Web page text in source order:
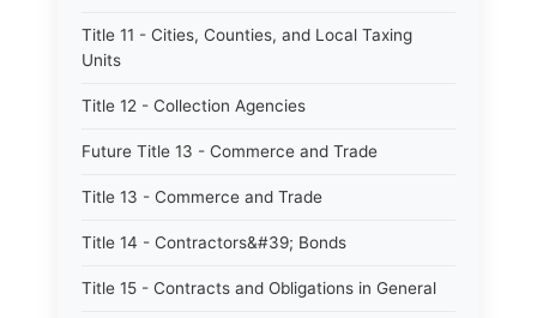
Title 11 - Cities, Counties, and Local Taxing
Units
Title 12 - Collection Agencies
Future Title 13 - Commerce and Trade
Title 13 - Commerce and Trade
Title 14 - Contractors&#39; Bonds
Title 15 - Contracts and Obligations in General